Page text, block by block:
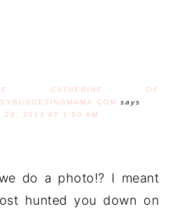
CATHERINE OF
says
28, 2013 AT 1:50 AM
do a photo!? I meant
hunted you down on